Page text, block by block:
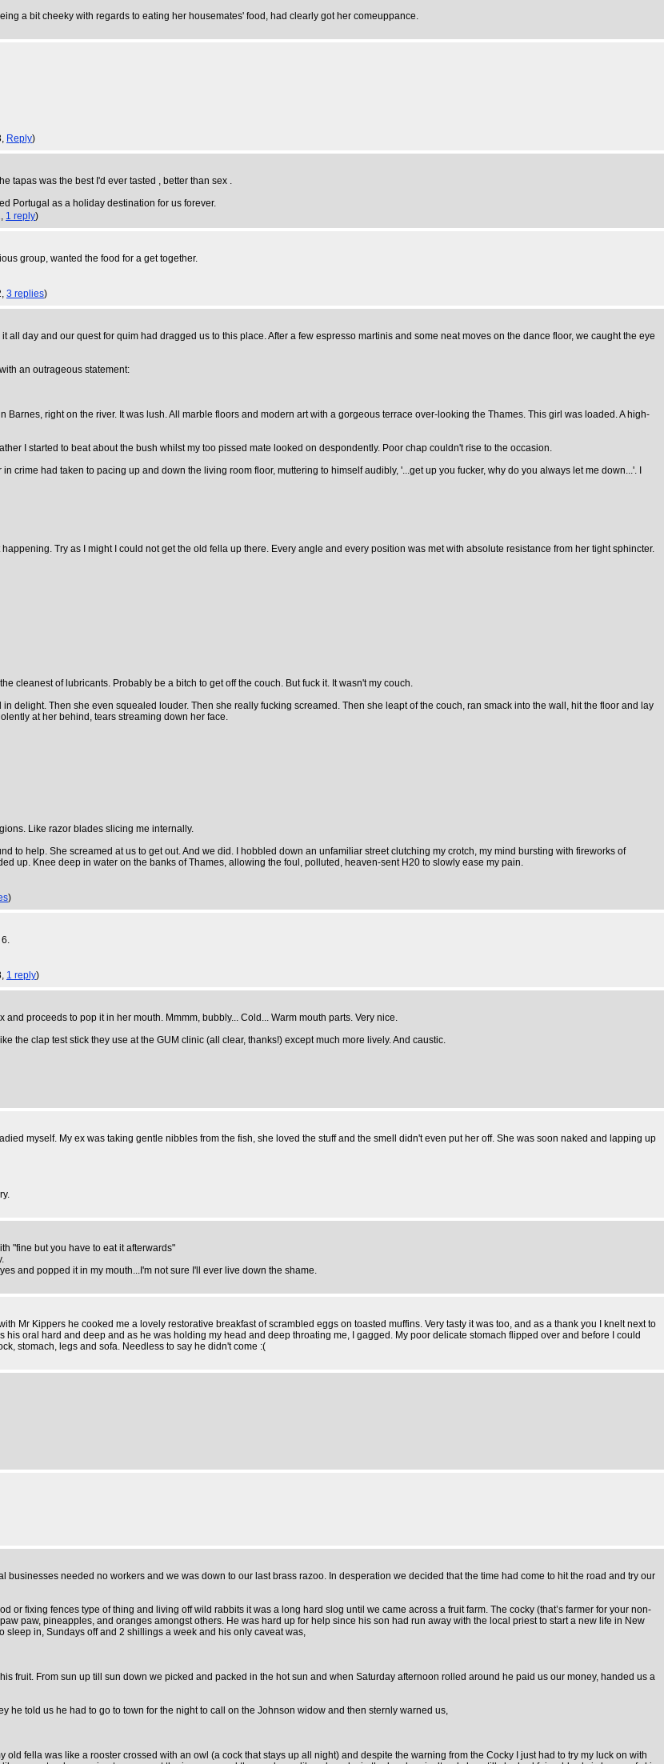
a bit cheeky with regards to eating her housemates' food, had clearly got her comeuppance.
Reply)
tapas was the best I'd ever tasted , better than sex .
Portugal as a holiday destination for us forever.
1 reply)
group, wanted the food for a get together.
3 replies)
all day and our quest for quim had dragged us to this place. After a few espresso martinis and some neat moves on the dance floor, we caught the eye
an outrageous statement:
right on the river. It was lush. All marble floors and modern art with a gorgeous terrace over-looking the Thames. This girl was loaded. A high-
I started to beat about the bush whilst my too pissed mate looked on despondently. Poor chap couldn't rise to the occasion.
crime had taken to pacing up and down the living room floor, muttering to himself audibly, '...get up you fucker, why do you always let me down...'. I
Try as I might I could not get the old fella up there. Every angle and every position was met with absolute resistance from her tight sphincter.
cleanest of lubricants. Probably be a bitch to get off the couch. But fuck it. It wasn't my couch.
delight. Then she even squealed louder. Then she really fucking screamed. Then she leapt of the couch, ran smack into the wall, hit the floor and lay
at her behind, tears streaming down her face.
Like razor blades slicing me internally.
to help. She screamed at us to get out. And we did. I hobbled down an unfamiliar street clutching my crotch, my mind bursting with fireworks of
up. Knee deep in water on the banks of Thames, allowing the foul, polluted, heaven-sent H20 to slowly ease my pain.
)
1 reply)
proceeds to pop it in her mouth. Mmmm, bubbly... Cold... Warm mouth parts. Very nice.
the clap test stick they use at the GUM clinic (all clear, thanks!) except much more lively. And caustic.
myself. My ex was taking gentle nibbles from the fish, she loved the stuff and the smell didn't even put her off. She was soon naked and lapping up
"fine but you have to eat it afterwards"
and popped it in my mouth...I'm not sure I'll ever live down the shame.
Mr Kippers he cooked me a lovely restorative breakfast of scrambled eggs on toasted muffins. Very tasty it was too, and as a thank you I knelt next to
oral hard and deep and as he was holding my head and deep throating me, I gagged. My poor delicate stomach flipped over and before I could
stomach, legs and sofa. Needless to say he didn't come :(
businesses needed no workers and we was down to our last brass razoo. In desperation we decided that the time had come to hit the road and try our
or fixing fences type of thing and living off wild rabbits it was a long hard slog until we came across a fruit farm. The cocky (that’s farmer for your non-
paw, pineapples, and oranges amongst others. He was hard up for help since his son had run away with the local priest to start a new life in New
in, Sundays off and 2 shillings a week and his only caveat was,
fruit. From sun up till sun down we picked and packed in the hot sun and when Saturday afternoon rolled around he paid us our money, handed us a
told us he had to go to town for the night to call on the Johnson widow and then sternly warned us,
fella was like a rooster crossed with an owl (a cock that stays up all night) and despite the warning from the Cocky I just had to try my luck on with